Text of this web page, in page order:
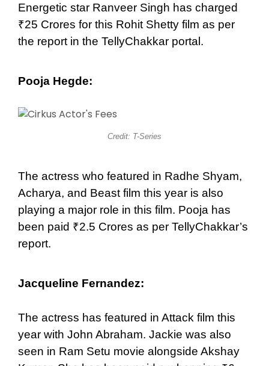
Energetic star Ranveer Singh has charged
₹25 Crores for this Rohit Shetty film as per
the report in the TellyChakkar portal.
Pooja Hegde:
Credit: T-Series
The actress who featured in Radhe Shyam,
Acharya, and Beast film this year is also
playing a major role in this film. Pooja has
been paid ₹2.5 Crores as per TellyChakkar’s
report.
Jacqueline Fernandez:
The actress has featured in Attack film this
year with John Abraham. Jackie was also
seen in Ram Setu movie alongside Akshay